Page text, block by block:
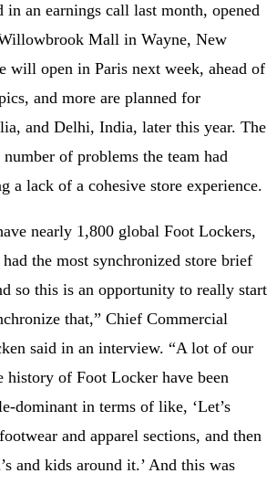
an earnings call last month, opened
Mall in Wayne, New
will open in Paris next week, ahead of
and more are planned for
and Delhi, India, later this year. The
of problems the team had
a lack of a cohesive store experience.
nearly 1,800 global Foot Lockers,
the most synchronized store brief
so this is an opportunity to really start
that,” Chief Commercial
said in an interview. “A lot of our
history of Foot Locker have been
dominant in terms of like, ‘Let’s
and apparel sections, and then
and kids around it.’ And this was